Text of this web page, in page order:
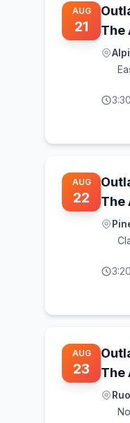
AUG
21
The
AUG
22
The
AUG
23
The